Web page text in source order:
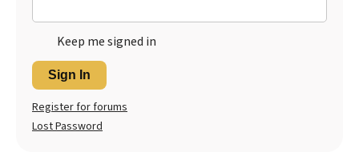
Keep me signed in
Sign In
Register for forums
Lost Password